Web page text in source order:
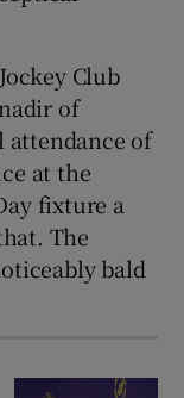
Club
of
of
at the
fixture a
The
bald